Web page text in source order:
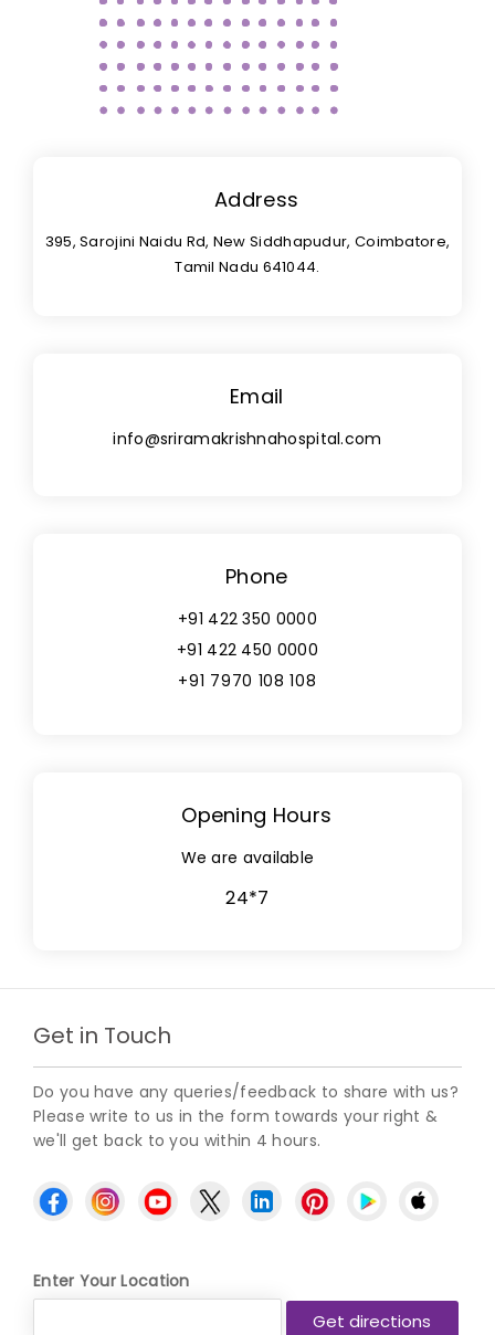
Address
395, Sarojini Naidu Rd, New Siddhapudur, Coimbatore,
Tamil Nadu 641044.
Email
info@sriramakrishnahospital.com
Phone
+91 422 350 0000
+91 422 450 0000
+91 7970 108 108
Opening Hours
We are available
24*7
Get in Touch
Do you have any queries/feedback to share with us?
Please write to us in the form towards your right &
we'll get back to you within 4 hours.
Enter Your Location